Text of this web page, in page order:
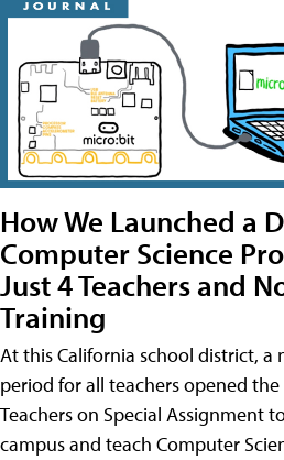
How We Launched a
Computer Science
Just 4 Teachers and
Training
At this California school district, a
period for all teachers opened
Teachers on Special Assignment
campus and teach Computer